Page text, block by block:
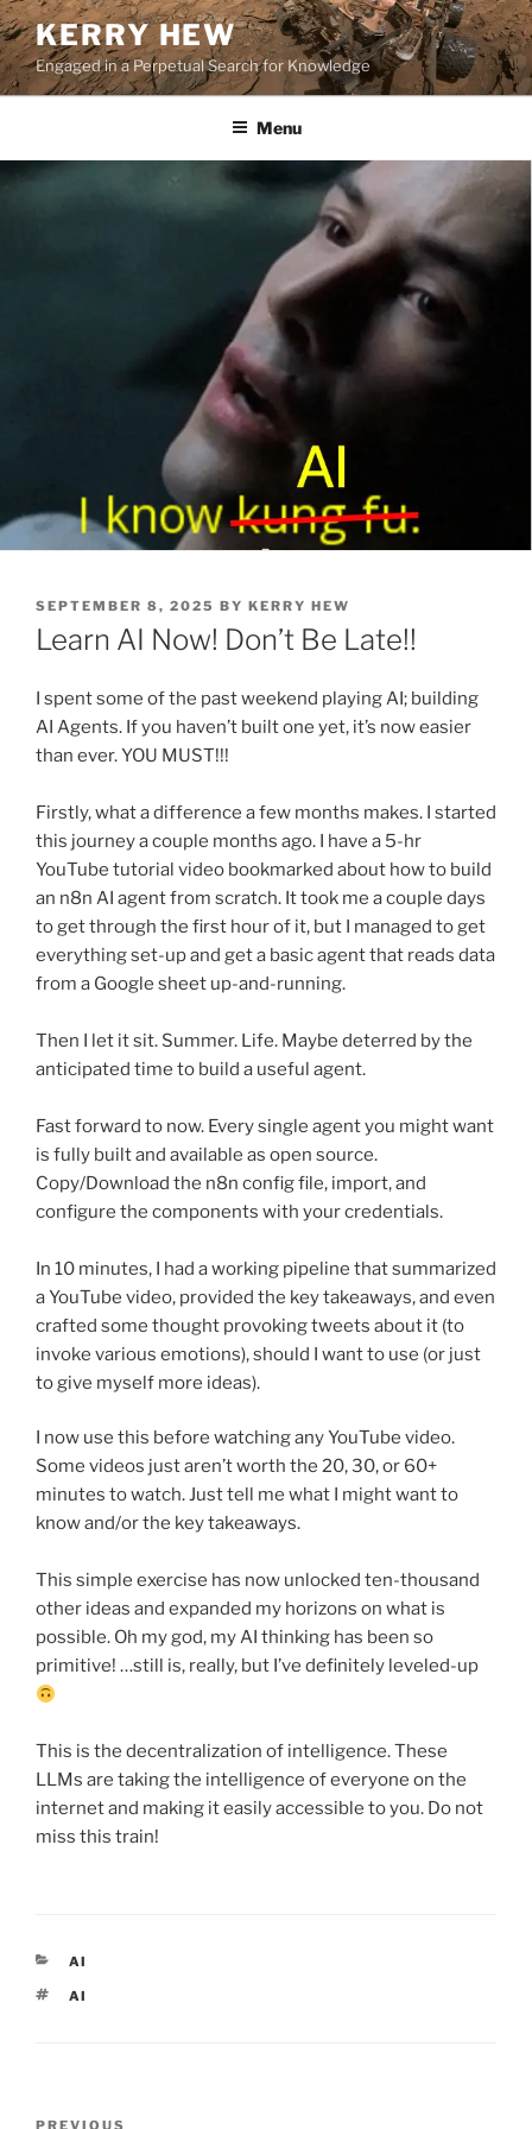
Skip
to
content
KERRY HEW
Engaged in a Perpetual Search for Knowledge
Menu
POSTED
ON
SEPTEMBER 8, 2025 BY KERRY HEW
Learn AI Now! Don’t Be Late!!
I spent some of the past weekend playing AI; building
AI Agents. If you haven’t built one yet, it’s now easier
than ever. YOU MUST!!!
Firstly, what a difference a few months makes. I started
this journey a couple months ago. I have a 5-hr
YouTube tutorial video bookmarked about how to build
an n8n AI agent from scratch. It took me a couple days
to get through the first hour of it, but I managed to get
everything set-up and get a basic agent that reads data
from a Google sheet up-and-running.
Then I let it sit. Summer. Life. Maybe deterred by the
anticipated time to build a useful agent.
Fast forward to now. Every single agent you might want
is fully built and available as open source.
Copy/Download the n8n config file, import, and
configure the components with your credentials.
In 10 minutes, I had a working pipeline that summarized
a YouTube video, provided the key takeaways, and even
crafted some thought provoking tweets about it (to
invoke various emotions), should I want to use (or just
to give myself more ideas).
I now use this before watching any YouTube video.
Some videos just aren’t worth the 20, 30, or 60+
minutes to watch. Just tell me what I might want to
know and/or the key takeaways.
This simple exercise has now unlocked ten-thousand
other ideas and expanded my horizons on what is
possible. Oh my god, my AI thinking has been so
primitive! …still is, really, but I’ve definitely leveled-up
This is the decentralization of intelligence. These
LLMs are taking the intelligence of everyone on the
internet and making it easily accessible to you. Do not
miss this train!
CATEGORIES
AI
TAGS
AI
PREVIOUS